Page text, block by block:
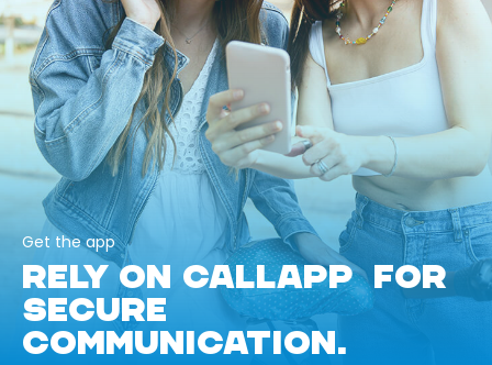
Get the app
RELY ON CALLAPP FOR
SECURE
COMMUNICATION.